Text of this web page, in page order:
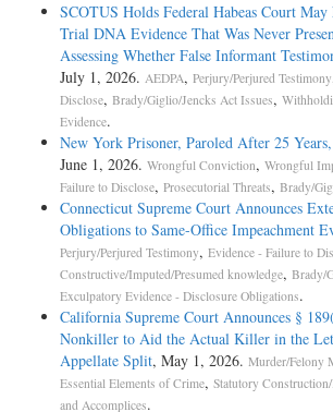
SCOTUS Holds Federal Habeas Court
Trial DNA Evidence That Was Never
Assessing Whether False Informant
July 1, 2026. AEDPA, Perjury/Perjured Testimony
Disclose, Brady/Giglio/Jencks Act Issues,
Evidence.
New York Prisoner, Paroled After 25
June 1, 2026. Wrongful Conviction, Wrongful
Failure to Disclose, Prosecutorial Threats, Brady/
Connecticut Supreme Court Announces
Obligations to Same-Office Impeachment
Perjury/Perjured Testimony, Evidence - Failure to
Constructive/Imputed/Presumed knowledge, Brady/
Exculpatory Evidence - Disclosure Obligations.
California Supreme Court Announces §
Nonkiller to Aid the Actual Killer in the
Appellate Split, May 1, 2026. Murder/Felony
Essential Elements of Crime, Statutory
and Accomplices.